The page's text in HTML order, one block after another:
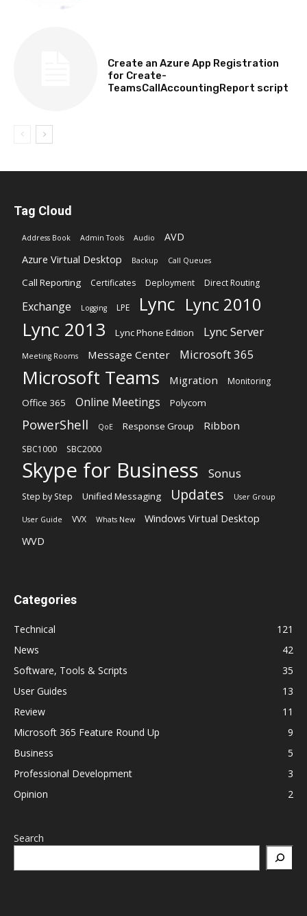
Create an Azure App Registration
for Create-
TeamsCallAccountingReport script
Tag Cloud
Address Book Admin Tools Audio
AVD
Azure Virtual Desktop
Backup Call Queues
Call Reporting Certificates Deployment Direct Routing
Exchange Logging LPE Lync Lync 2010
Lync 2013 Lync Phone Edition Lync Server
Meeting Rooms Message Center Microsoft 365
Microsoft Teams Migration Monitoring
Office 365 Online Meetings Polycom
PowerShell QoE Response Group Ribbon
SBC1000 SBC2000
Skype for Business Sonus
Step by Step Unified Messaging Updates User Group
User Guide VVX Whats New
Windows Virtual Desktop
WVD
Categories
Technical
121
News
42
Software, Tools & Scripts
35
User Guides
13
Review
11
Microsoft 365 Feature Round Up
9
Business
5
Professional Development
3
Opinion
2
Search